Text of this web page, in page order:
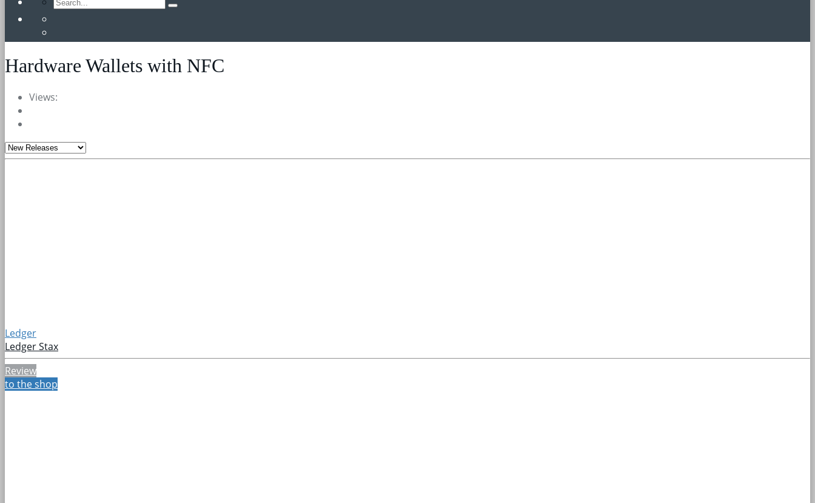
Hardware Wallets with NFC
Views:
Ledger
Ledger Stax
Review
to the shop